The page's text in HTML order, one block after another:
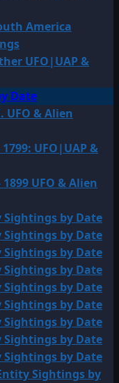
America
UFO|UAP &
Date
UFO & Alien
UFO|UAP &
UFO & Alien
Sightings by Date
Sightings by Date
Sightings by Date
Sightings by Date
Sightings by Date
Sightings by Date
Sightings by Date
Sightings by Date
Sightings by Date
Sightings by